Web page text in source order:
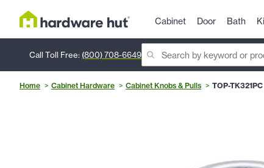
Cabinet Door Bath
Call Toll Free: (800) 708-6649
Home Cabinet Hardware Cabinet Knobs & Pulls TOP-TK321PC